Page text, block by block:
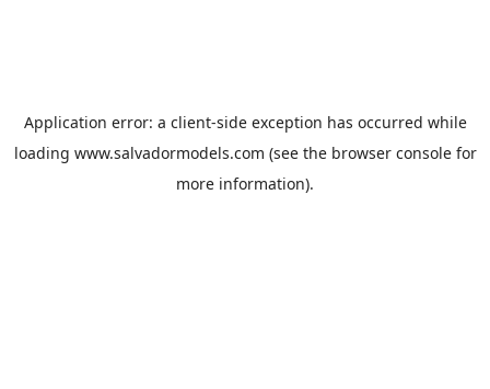
Application error: a client-side exception has occurred while
loading www.salvadormodels.com (see the browser consolefor
more information).